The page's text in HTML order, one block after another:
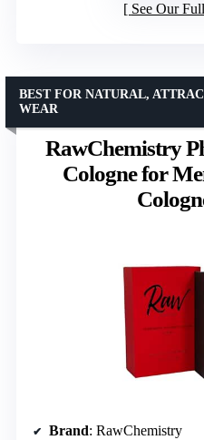
See Our
RawChemistry
Cologne for
BEST FOR NATURAL,
WEAR
Brand: RawChemistry